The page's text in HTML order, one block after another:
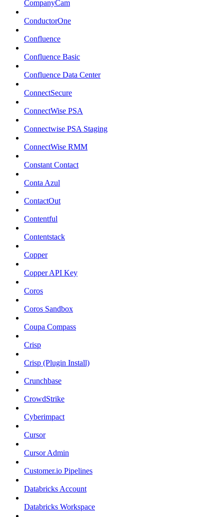
CompanyCam
ConductorOne
Confluence
Confluence Basic
Confluence Data Center
ConnectSecure
ConnectWise PSA
Connectwise PSA Staging
ConnectWise RMM
Constant Contact
Conta Azul
ContactOut
Contentful
Contentstack
Copper
Copper API Key
Coros
Coros Sandbox
Coupa Compass
Crisp
Crisp (Plugin Install)
Crunchbase
CrowdStrike
Cyberimpact
Cursor
Cursor Admin
Customer.io Pipelines
Databricks Account
Databricks Workspace